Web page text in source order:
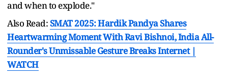
and when to explode."
Also Read:SMAT 2025: Hardik Pandya Shares
Heartwarming Moment With Ravi Bishnoi, India All-
Rounder's Unmissable Gesture Breaks Internet |
WATCH